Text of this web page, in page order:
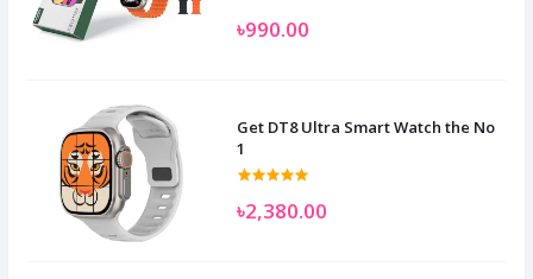
৳990.00
Get DT8 Ultra Smart Watch the No
1
৳2,380.00